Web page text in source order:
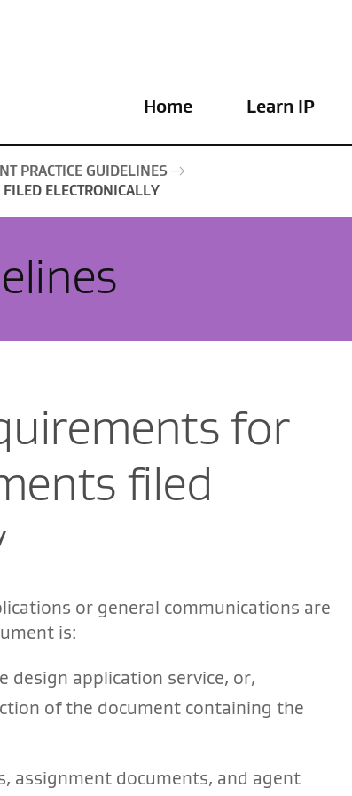
Home Learn IP
PRACTICE GUIDELINES
ELECTRONICALLY
for
filed
or general communications are
is:
design application service, or,
of the document containing the
assignment documents, and agent